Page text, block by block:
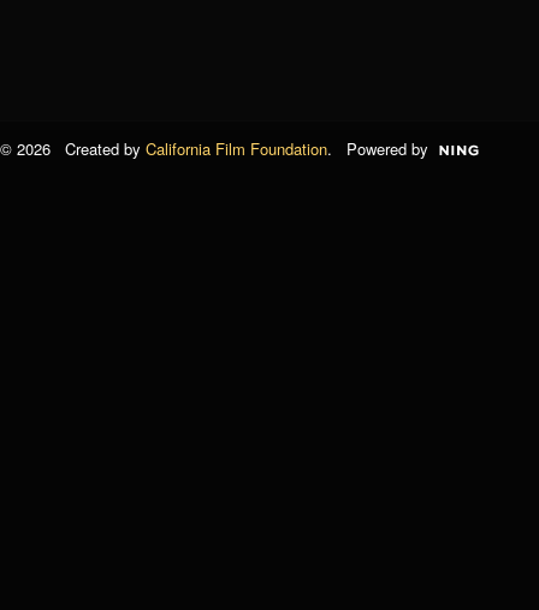
© 2026 Created by California Film Foundation. Powered by